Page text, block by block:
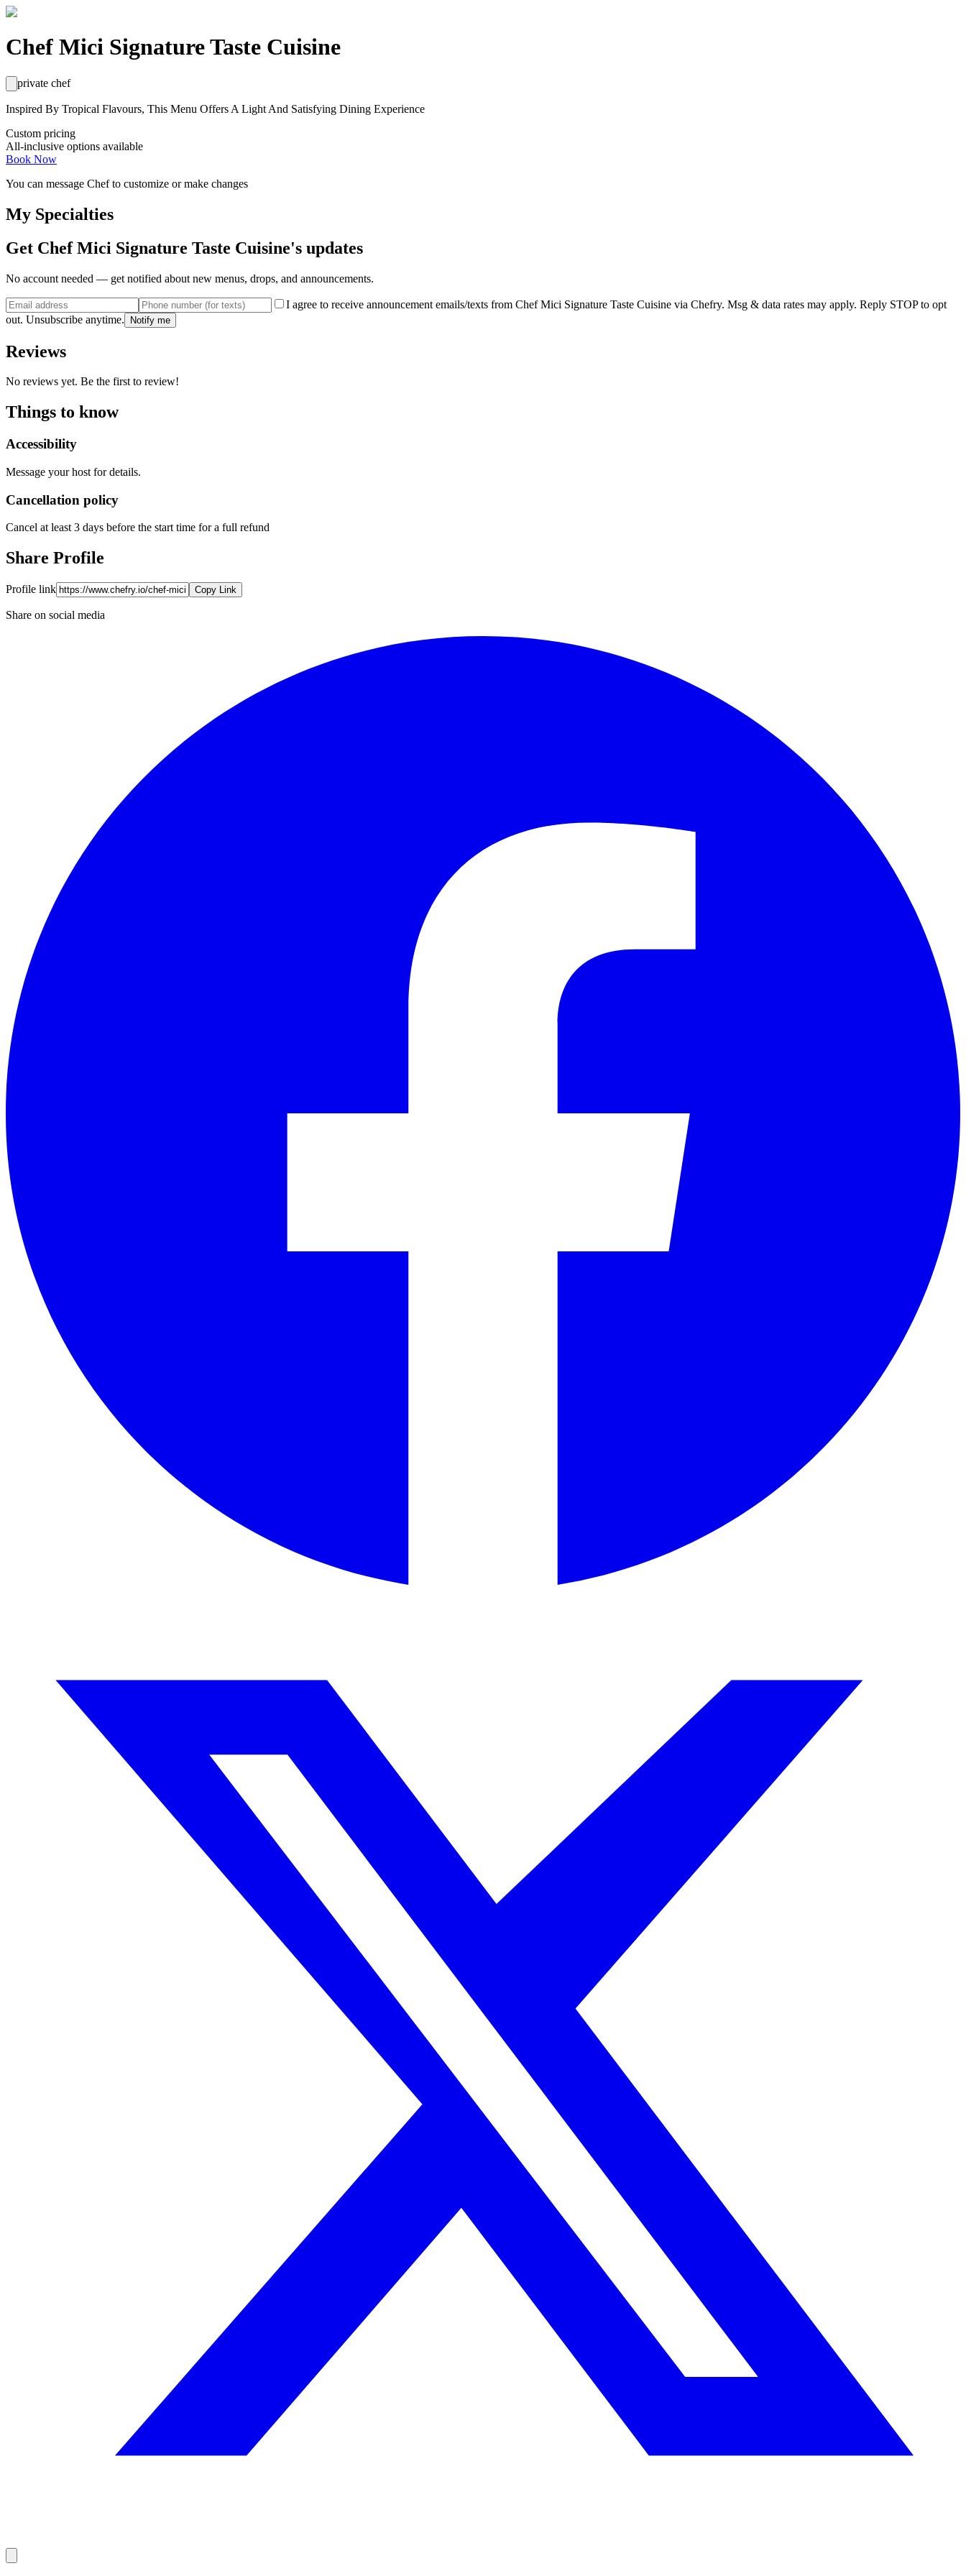
Chef Mici Signature Taste Cuisine
private chef
Inspired By Tropical Flavours, This Menu Offers A Light And Satisfying Dining Experience
Custom pricing
All-inclusive options available
Book Now
You can message Chefto customize or make changes
My Specialties
Get Chef Mici Signature Taste Cuisine's updates
No account needed — get notified about new menus, drops, and announcements.
I agree to receive announcement emails/texts from Chef Mici Signature Taste Cuisine via Chefry. Msg & data rates may apply. Reply STOP to opt
out. Unsubscribe anytime.
Notify me
Reviews
No reviews yet. Be the first to review!
Things to know
Accessibility
Message your host for details.
Cancellation policy
Cancel at least 3 days before the start time for a full refund
Share Profile
Profile link Copy Link
Share on social media